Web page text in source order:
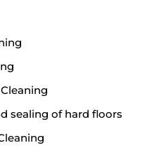
sealing of hard floors